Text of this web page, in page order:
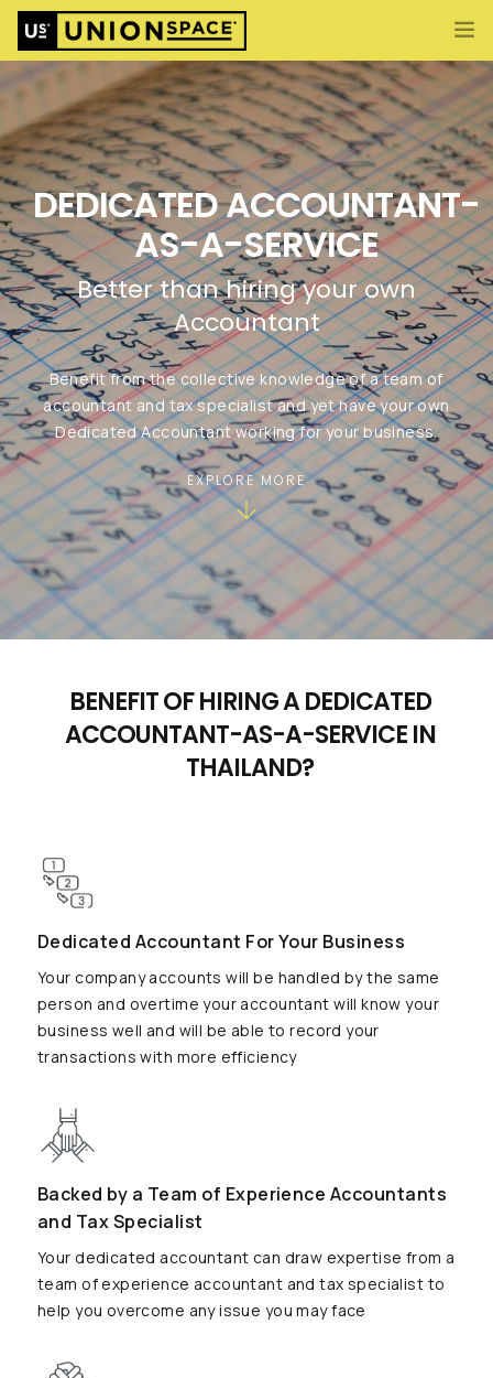
What We Offer
Import/Export & Customs
International Business Set Up
Locations
About UnionSPACE
ENG
CONTACT US
DEDICATED ACCOUNTANT-
AS-A-SERVICE
Better than hiring your own
Accountant
Benefit from the collective knowledge of a team of
accountant and tax specialist and yet have your own
Dedicated Accountant working for your business.
EXPLORE MORE
BENEFIT OF HIRING A DEDICATED
ACCOUNTANT-AS-A-SERVICE IN
THAILAND?
Dedicated Accountant For Your Business
Your company accounts will be handled by the same
person and overtime your accountant will know your
business well and will be able to record your
transactions with more efficiency
Backed by a Team of Experience Accountants
and Tax Specialist
Your dedicated accountant can draw expertise from a
team of experience accountant and tax specialist to
help you overcome any issue you may face